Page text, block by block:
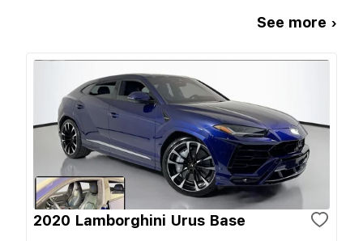
See more ›
2020 Lamborghini Urus Base